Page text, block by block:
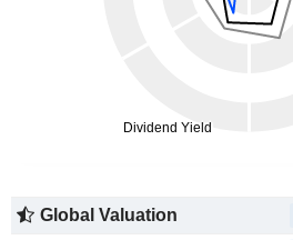
Global Valuation